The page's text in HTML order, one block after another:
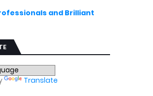
and Brilliant
Translate